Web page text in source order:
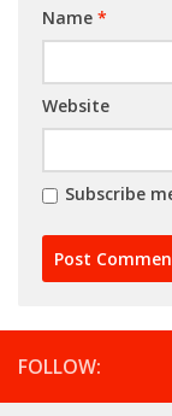
Name *
Website
Subscribe
FOLLOW: